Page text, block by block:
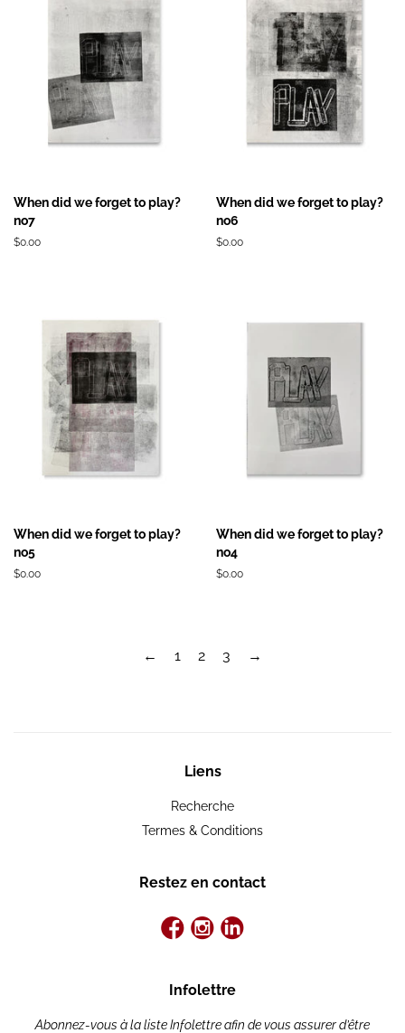
When did we forget to play?
no7
Prix
$0.00
When did we forget to play?
no6
Prix
$0.00
When did we forget to play?
no5
Prix
$0.00
When did we forget to play?
no4
Prix
$0.00
← 1 2 3 →
Liens
Recherche
Termes & Conditions
Restez en contact
Infolettre
Abonnez-vous à la liste Infolettre afin de vous assurer d’être